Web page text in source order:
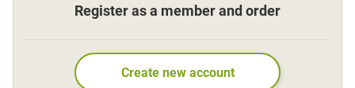
Language
Register as a member and order
Create new account